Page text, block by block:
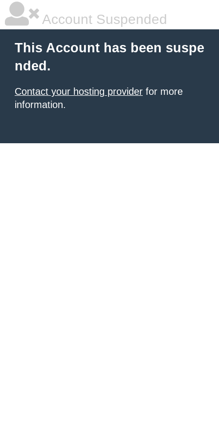
Account Suspended
This Account has been suspe
nded.
Contact your hosting provider for more
information.